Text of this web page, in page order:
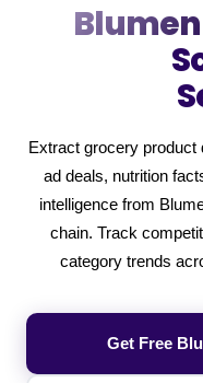
Extract grocery product
ad deals, nutrition
intelligence from
chain. Track
category trends
Get Free